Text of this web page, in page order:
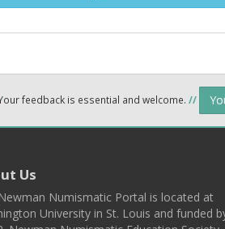
feedback is essential and welcome. //
Us
Numismatic Portal is located at
University in St. Louis and funded